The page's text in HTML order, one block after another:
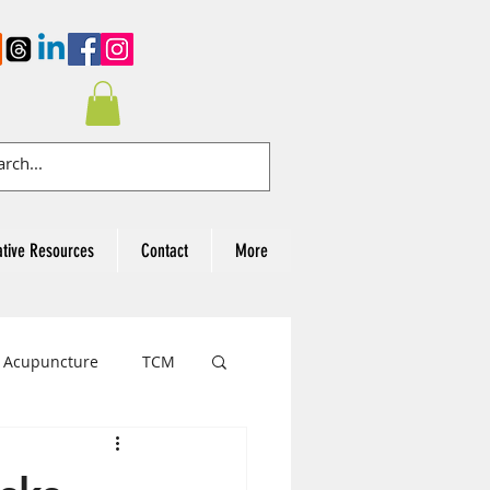
Resources Contact More
Acupuncture TCM